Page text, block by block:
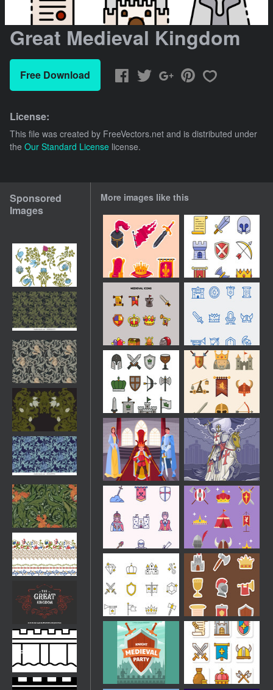
Great Medieval Kingdom
Free Download
License:
This file was created by FreeVectors.net and is distributed under
the Our Standard License license.
Sponsored
Images
More images like this